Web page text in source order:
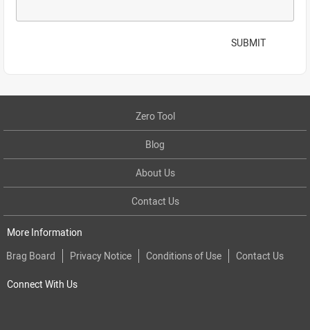
SUBMIT
Zero Tool
Blog
About Us
Contact Us
More Information
Brag Board
Privacy Notice Conditions of Use Contact Us
Connect With Us